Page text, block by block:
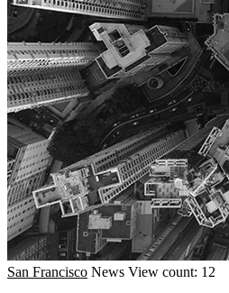
San Francisco News View count: 12